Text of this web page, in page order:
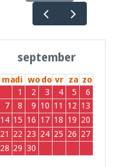
september
madi wodo vr za zo
1 2 3 4 5
6
7
8 9 10 11 12 13
14 15 16 17 18 19 20
21 22 23 24 25 26 27
28 29 30